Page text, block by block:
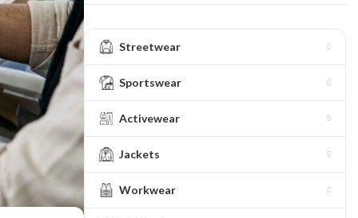
Streetwear
Sportswear
Activewear
Jackets
Workwear